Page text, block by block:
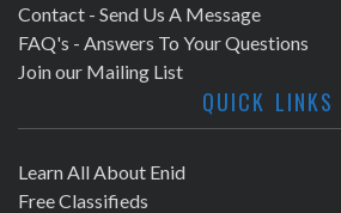
Contact - Send Us A Message
FAQ's - Answers To Your Questions
Join our Mailing List
QUICK LINKS
Learn All About Enid
Free Classifieds